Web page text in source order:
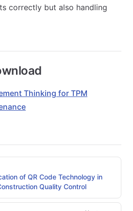
correctly but also handling
Thinking for TPM
of QR Code Technology in
Quality Control